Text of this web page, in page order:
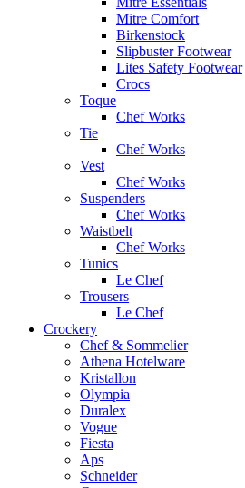
Mitre Comfort
Birkenstock
Slipbuster Footwear
Lites Safety Footwear
Crocs
Toque
Chef Works
Tie
Chef Works
Vest
Chef Works
Suspenders
Chef Works
Waistbelt
Chef Works
Tunics
Le Chef
Trousers
Le Chef
Crockery
Chef & Sommelier
Athena Hotelware
Kristallon
Olympia
Duralex
Vogue
Fiesta
Aps
Schneider